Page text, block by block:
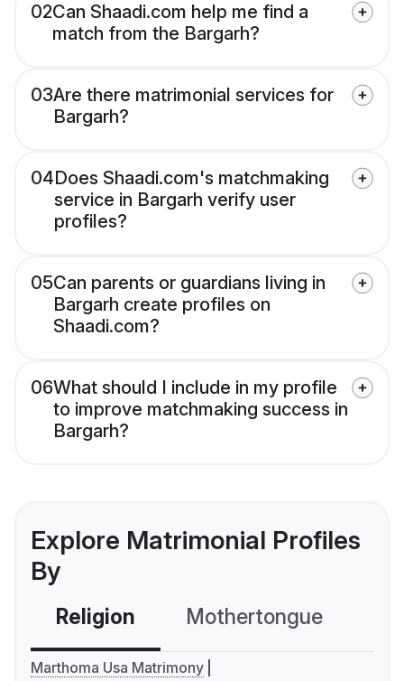
02Can Shaadi.com help me find a
match from the Bargarh?
03Are there matrimonial services for
Bargarh?
04Does Shaadi.com's matchmaking
service in Bargarh verify user
profiles?
05Can parents or guardians living in
Bargarh create profiles on
Shaadi.com?
06What should I include in my profile
to improve matchmaking success in
Bargarh?
Explore Matrimonial Profiles
By
Religion Mothertongue
Marthoma Usa Matrimony